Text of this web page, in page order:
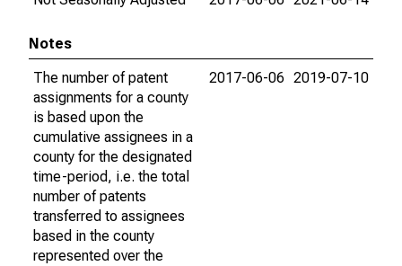
Notes
The number of patent
assignments for a county
is based upon the
cumulative assignees in a
county for the designated
time-period, i.e. the total
number of patents
transferred to assignees
based in the county
represented over the
2017-06-06 2019-07-10